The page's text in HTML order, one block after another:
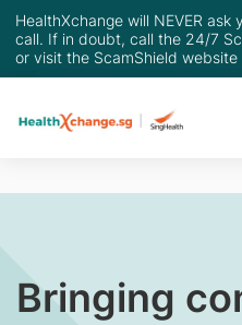
HealthXchange will NEVER
call. If in doubt, call the 24/7
or visit the ScamShield website
Bringing